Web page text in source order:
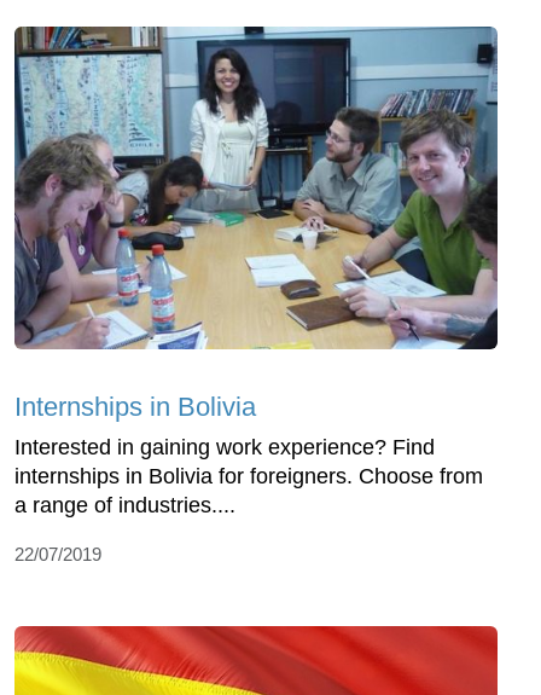
Internships in Bolivia
Interested in gaining work experience? Find
internships in Bolivia for foreigners. Choose from
a range of industries....
22/07/2019